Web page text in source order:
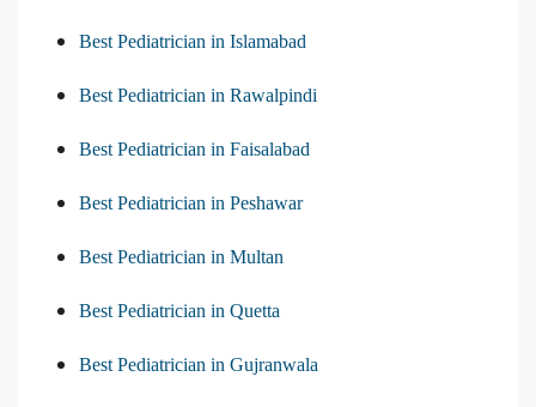
Best Pediatrician in Islamabad
Best Pediatrician in Rawalpindi
Best Pediatrician in Faisalabad
Best Pediatrician in Peshawar
Best Pediatrician in Multan
Best Pediatrician in Quetta
Best Pediatrician in Gujranwala